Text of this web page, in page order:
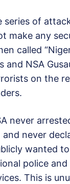
series of
make any
called
and NSA
on the
never
and never
wanted
police
This is